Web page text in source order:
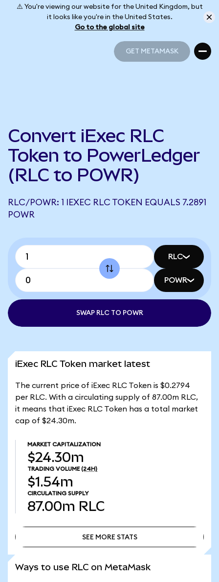
⚠️ You're viewing our website for the United Kingdom, but
it looks like you're in the United States.
Go to the global site
GET METAMASK
Convert iExec RLC
Token to PowerLedger
(RLC to POWR)
RLC/POWR: 1 IEXEC RLC TOKEN EQUALS 7.2891
POWR
RLC
POWR
SWAP RLC TO POWR
iExec RLC Token market latest
The current price of iExec RLC Token is $0.2794
per RLC. With a circulating supply of 87.00m RLC,
it means that iExec RLC Token has a total market
cap of $24.30m.
MARKET CAPITALIZATION
$24.30m
TRADING VOLUME (24H)
$1.54m
CIRCULATING SUPPLY
87.00m RLC
SEE MORE STATS
Ways to use RLC on MetaMask